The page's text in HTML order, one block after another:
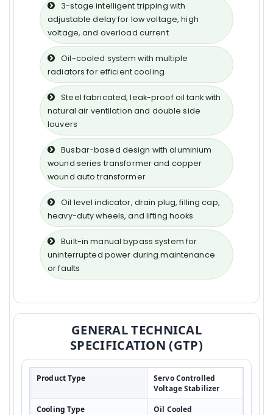
3-stage intelligent tripping with
adjustable delay for low voltage, high
voltage, and overload current
Oil-cooled system with multiple
radiators for efficient cooling
Steel fabricated, leak-proof oil tank with
natural air ventilation and double side
louvers
Busbar-based design with aluminium
wound series transformer and copper
wound auto transformer
Oil level indicator, drain plug, filling cap,
heavy-duty wheels, and lifting hooks
Built-in manual bypass system for
uninterrupted power during maintenance
or faults
GENERAL TECHNICAL
SPECIFICATION (GTP)
Product Type
Servo Controlled
Voltage Stabilizer
Cooling Type
Oil Cooled